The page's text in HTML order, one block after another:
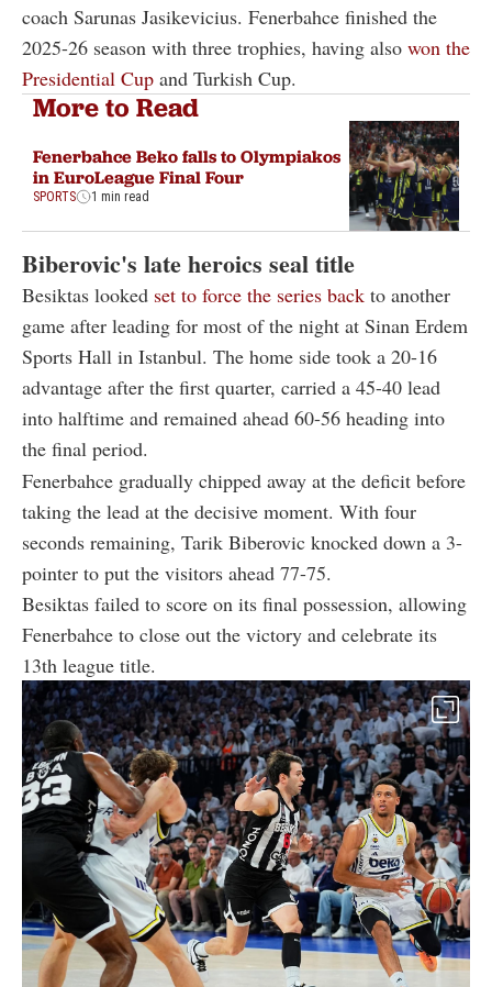
coach Sarunas Jasikevicius. Fenerbahce finished the
2025-26 season with three trophies, having also won the
Presidential Cup and Turkish Cup.
More to Read
Fenerbahce Beko falls to Olympiakos
in EuroLeague Final Four
SPORTS 1 min read
Biberovic's late heroics seal title
Besiktas looked set to force the series back to another
game after leading for most of the night at Sinan Erdem
Sports Hall in Istanbul. The home side took a 20-16
advantage after the first quarter, carried a 45-40 lead
into halftime and remained ahead 60-56 heading into
the final period.
Fenerbahce gradually chipped away at the deficit before
taking the lead at the decisive moment. With four
seconds remaining, Tarik Biberovic knocked down a 3-
pointer to put the visitors ahead 77-75.
Besiktas failed to score on its final possession, allowing
Fenerbahce to close out the victory and celebrate its
13th league title.